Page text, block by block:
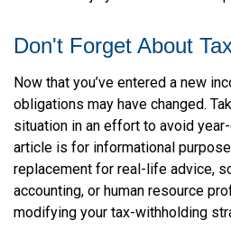
Don't Forget About
Now that you’ve entered a new
obligations may have changed.
situation in an effort to avoid
article is for informational
replacement for real-life advice,
accounting, or human resource
modifying your tax-withholding